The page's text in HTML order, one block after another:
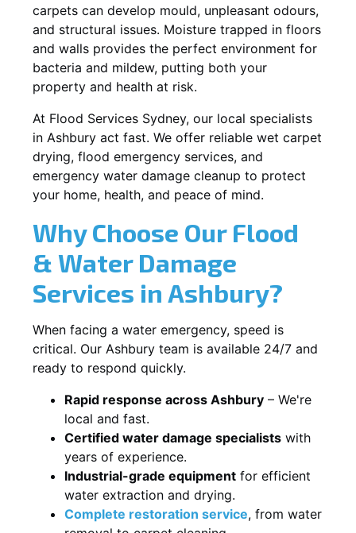
carpets can develop mould, unpleasant odours,
and structural issues. Moisture trapped in floors
and walls provides the perfect environment for
bacteria and mildew, putting both your
property and health at risk.
At Flood Services Sydney, our local specialists
in Ashbury act fast. We offer reliable wet carpet
drying, flood emergency services, and
emergency water damage cleanup to protect
your home, health, and peace of mind.
Why Choose Our Flood
& Water Damage
Services in Ashbury?
When facing a water emergency, speed is
critical. Our Ashbury team is available 24/7 and
ready to respond quickly.
Rapid response across Ashbury – We're
local and fast.
Certified water damage specialists with
years of experience.
Industrial-grade equipment for efficient
water extraction and drying.
Complete restoration service, from water